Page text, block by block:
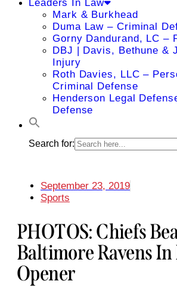
Leaders In Law
Mark & Burkhead
Duma Law – Criminal
Gorny Dandurand, LC –
DBJ | Davis, Bethune &
Injury
Roth Davies, LLC –
Criminal Defense
Henderson Legal
Defense
Search for:
September 23, 2019
Sports
PHOTOS: Chiefs
Baltimore Ravens In
Opener